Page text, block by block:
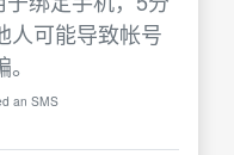
人可能导致帐号
an SMS